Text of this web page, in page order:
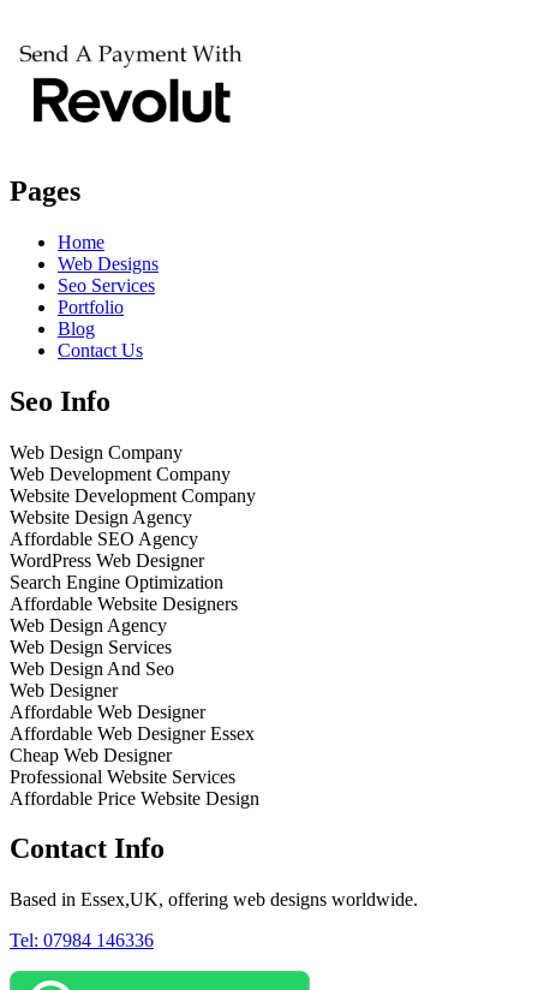
Pages
Home
Web Designs
Seo Services
Portfolio
Blog
Contact Us
Seo Info
Web Design Company
Web Development Company
Website Development Company
Website Design Agency
Affordable SEO Agency
WordPress Web Designer
Search Engine Optimization
Affordable Website Designers
Web Design Agency
Web Design Services
Web Design And Seo
Web Designer
Affordable Web Designer
Affordable Web Designer Essex
Cheap Web Designer
Professional Website Services
Affordable Price Website Design
Contact Info
Based in Essex,UK, offering web designs worldwide.
Tel: 07984 146336